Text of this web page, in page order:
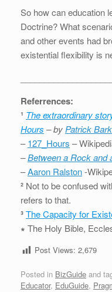
So how can education
Doctrine? What
and other events had
existential flexibility is
Referrences:
¹ The extraordinary
Hours – by Patrick
–127_Hours –
–Between a Rock and
–Aaron Ralston-
² Not to be confused
refers to that.
³The Capacity for
∗ The Holy Bible,
Post Views: 2,679
Posted in BizGuide and
Educator, EduGuide,